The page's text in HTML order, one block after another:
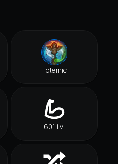
Totemic
601 ilvl